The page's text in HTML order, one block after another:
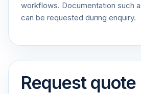
workflows. Documentation such
can be requested during enquiry.
Request quote